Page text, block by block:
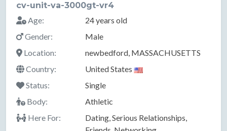
cv-unit-va-3000gt-vr4
Age:
24 years old
Gender:
Male
Location:
newbedford, MASSACHUSETTS
Country:
United States
Status:
Single
Body:
Athletic
Here For:
Dating, Serious Relationships,